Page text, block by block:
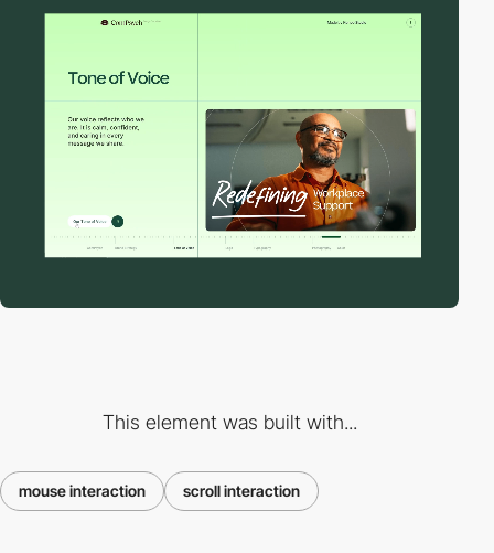
This element was built with...
mouse interaction scroll interaction